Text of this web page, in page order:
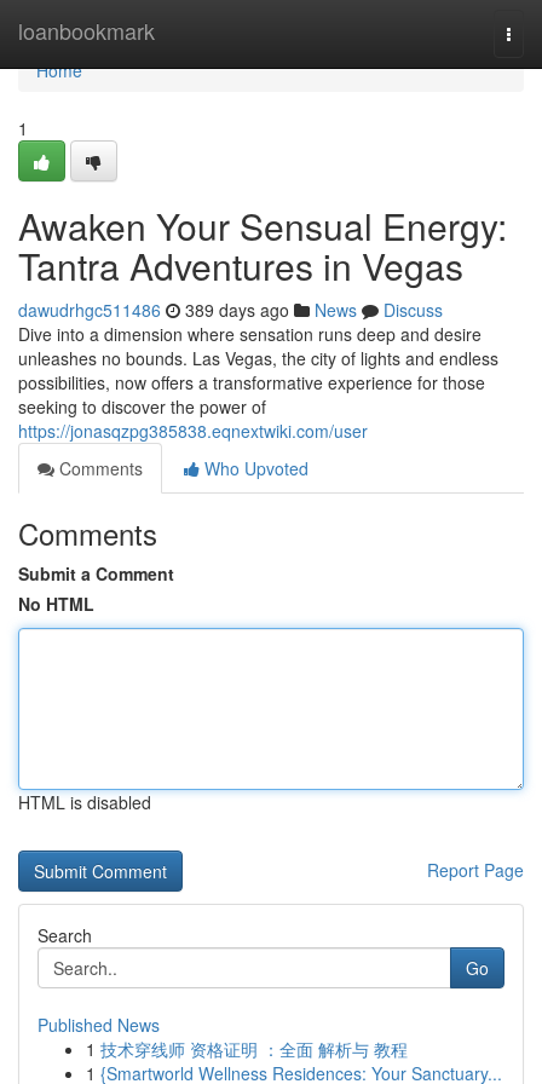
loanbookmark
Home
Home
1
Awaken Your Sensual Energy:
Tantra Adventures in Vegas
dawudrhgc511486 389 days ago News
Discuss
Dive into a dimension where sensation runs deep and desire
unleashes no bounds. Las Vegas, the city of lights and endless
possibilities, now offers a transformative experience for those
seeking to discover the power of
https://jonasqzpg385838.eqnextwiki.com/user
Comments
Who Upvoted
Comments
Submit a Comment
No HTML
HTML is disabled
Report Page
Search
Go
Published News
1 技术穿线师 资格证明 ：全面 解析与 教程
1 {Smartworld Wellness Residences: Your Sanctuary...